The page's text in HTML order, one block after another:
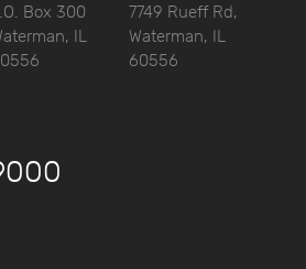
Box 300
IL
7749 Rueff Rd,
Waterman, IL
60556